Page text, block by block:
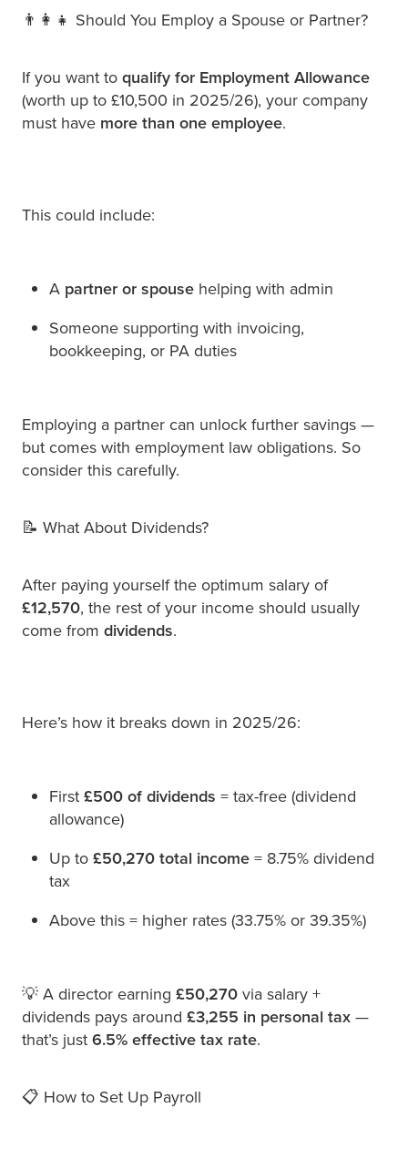
👨‍👩‍👧 Should You Employ a Spouse or Partner?
If you want to qualify for Employment Allowance
(worth up to £10,500 in 2025/26), your company
must have more than one employee.
This could include:
A partner or spouse helping with admin
Someone supporting with invoicing,
bookkeeping, or PA duties
Employing a partner can unlock further savings —
but comes with employment law obligations. So
consider this carefully.
📝 What About Dividends?
After paying yourself the optimum salary of
£12,570, the rest of your income should usually
come from dividends.
Here’s how it breaks down in 2025/26:
First £500 of dividends = tax-free (dividend
allowance)
Up to £50,270 total income = 8.75% dividend
tax
Above this = higher rates (33.75% or 39.35%)
💡 A director earning £50,270 via salary +
dividends pays around £3,255 in personal tax —
that’s just 6.5% effective tax rate.
📋 How to Set Up Payroll